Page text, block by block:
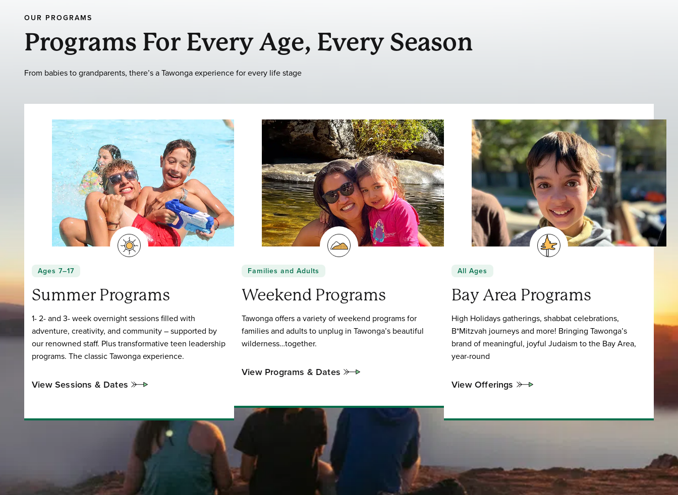
OUR PROGRAMS
Programs For Every Age, Every Season
From babies to grandparents, there’s a Tawonga experience for every life stage
Ages 7–17
Summer Programs
1- 2- and 3- week overnight sessions filled with
adventure, creativity, and community – supported by
our renowned staff. Plus transformative teen leadership
programs. The classic Tawonga experience.
View Sessions & Dates
Families and Adults
Weekend Programs
Tawonga offers a variety of weekend programs for
families and adults to unplug in Tawonga’s beautiful
wilderness…together.
View Programs & Dates
All Ages
Bay Area Programs
High Holidays gatherings, shabbat celebrations,
B*Mitzvah journeys and more! Bringing Tawonga’s
brand of meaningful, joyful Judaism to the Bay Area,
year-round
View Offerings